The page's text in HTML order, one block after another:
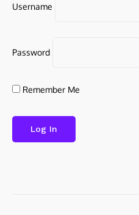
Username
Password
Remember Me